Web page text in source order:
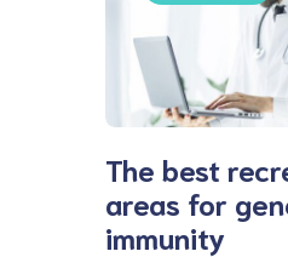
The best
areas for
immunity